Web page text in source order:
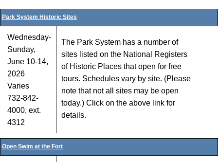
Park System Historic Sites
Wednesday-
Sunday,
June 10-14,
2026
Varies
732-842-
4000, ext.
4312
The Park System has a number of
sites listed on the National Registers
of Historic Places that open for free
tours. Schedules vary by site. (Please
note that not all sites may be open
today.) Click on the above link for
details.
Open Swim at the Fort